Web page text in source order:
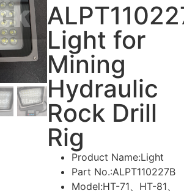
Light for
Mining
Hydraulic
Rock Drill
Rig
Product Name:Light
Part No.:ALPT110227B
Model:HT-71、HT-81、